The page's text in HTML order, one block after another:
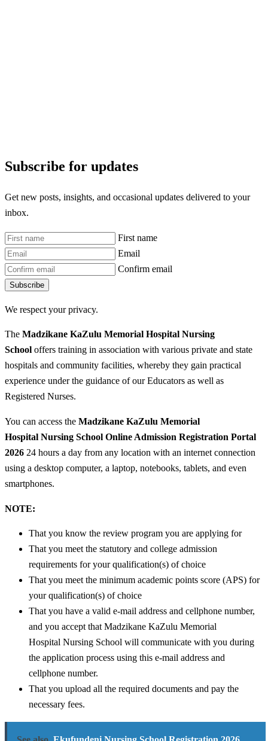
Subscribe for updates
Get new posts, insights, and occasional updates delivered to your
inbox.
First name
Email
Confirm email
Subscribe
We respect your privacy.
The Madzikane KaZulu Memorial Hospital Nursing
School offers training in association with various private and state
hospitals and community facilities, whereby they gain practical
experience under the guidance of our Educators as well as
Registered Nurses.
You can access the Madzikane KaZulu Memorial
Hospital Nursing School Online Admission Registration Portal
2026 24 hours a day from any location with an internet connection
using a desktop computer, a laptop, notebooks, tablets, and even
smartphones.
NOTE:
That you know the review program you are applying for
That you meet the statutory and college admission
requirements for your qualification(s) of choice
That you meet the minimum academic points score (APS) for
your qualification(s) of choice
That you have a valid e-mail address and cellphone number,
and you accept that Madzikane KaZulu Memorial
Hospital Nursing School will communicate with you during
the application process using this e-mail address and
cellphone number.
That you upload all the required documents and pay the
necessary fees.